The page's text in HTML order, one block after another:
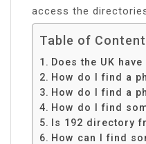
access the
Table of
Does the UK
How do I find a
How do I find a
How do I find
Is 192 directory
How can I find